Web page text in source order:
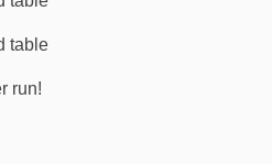
run!